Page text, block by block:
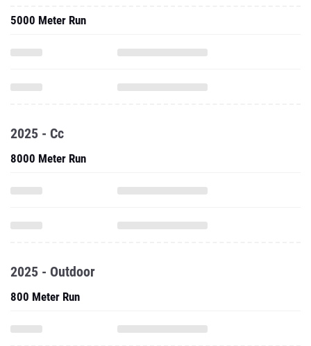
5000 Meter Run
2025 - Cc
8000 Meter Run
2025 - Outdoor
800 Meter Run